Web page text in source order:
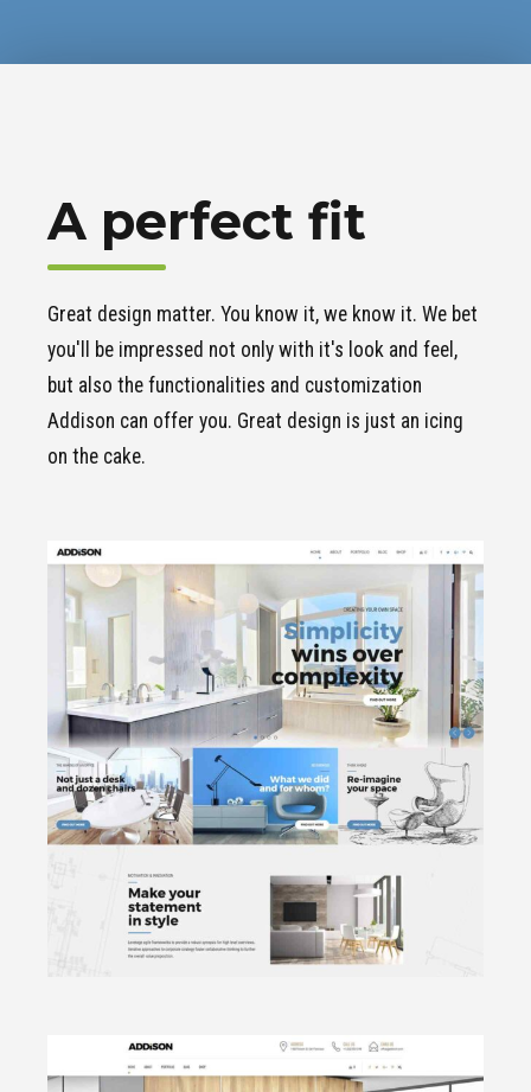
A perfect fit
Great design matter. You know it, we know it. We bet
you'll be impressed not only with it's look and feel,
but also the functionalities and customization
Addison can offer you. Great design is just an icing
on the cake.
CLICK TO VIEW
Standard
demo